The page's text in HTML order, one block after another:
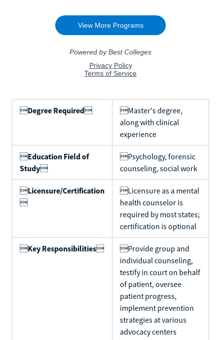
Degree Required
Master's degree,
along with clinical
experience
Education Field of
Study
Psychology, forensic
counseling, social work
Licensure/Certification

Licensure as a mental
health counselor is
required by most states;
certification is optional
Key Responsibilities
Provide group and
individual counseling,
testify in court on behalf
of patient, oversee
patient progress,
implement prevention
strategies at various
advocacy centers